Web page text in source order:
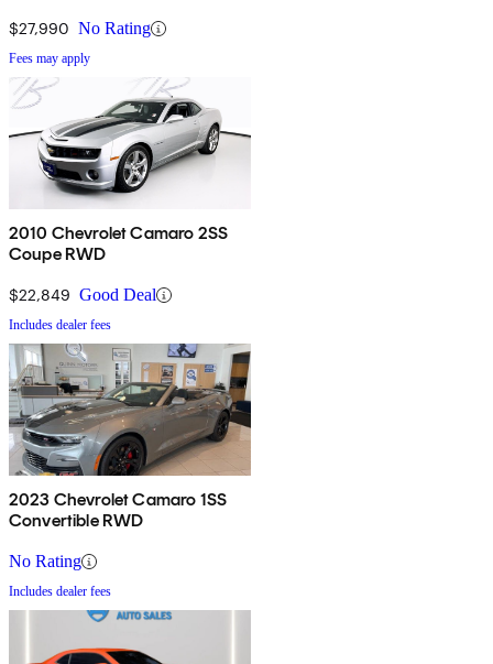
$27,990 No Rating
Fees may apply
2010 Chevrolet Camaro 2SS
Coupe RWD
$22,849 Good Deal
Includes dealer fees
2023 Chevrolet Camaro 1SS
Convertible RWD
No Rating
Includes dealer fees